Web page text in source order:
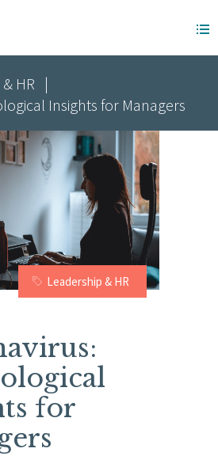
HR |
Insights for Managers
Leadership & HR
for